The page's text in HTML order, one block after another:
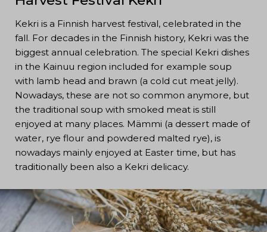
Kekri is a Finnish harvest festival, celebrated in the
fall. For decades in the Finnish history, Kekri was the
biggest annual celebration. The special Kekri dishes
in the Kainuu region included for example soup
with lamb head and brawn (a cold cut meat jelly).
Nowadays, these are not so common anymore, but
the traditional soup with smoked meat is still
enjoyed at many places. Mämmi (a dessert made of
water, rye flour and powdered malted rye), is
nowadays mainly enjoyed at Easter time, but has
traditionally been also a Kekri delicacy.